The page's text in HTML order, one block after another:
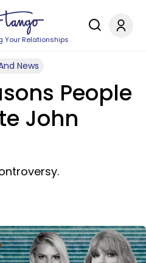
Your Relationships
News
People
John